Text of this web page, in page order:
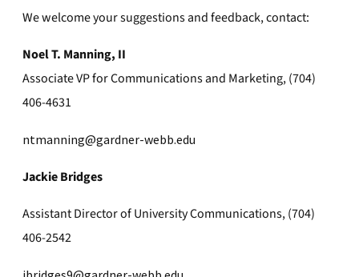
We welcome your suggestions and feedback, contact:
Noel T. Manning, II
Associate VP for Communications and Marketing, (704)
406-4631
ntmanning@gardner-webb.edu
Jackie Bridges
Assistant Director of University Communications, (704)
406-2542